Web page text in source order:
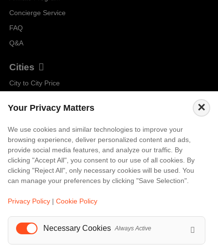
Concierge Service
FAQ
Q&A
Cities
City to City Price
Amsterdam
Bali
Barcelona
Berlin
...
Events
A Love Letter to Cinema: Discover the Magic of Venice Film Festival 2026
The 64th (ESPE) European Society for Paediatric Endocrinology Meeting 2026
Your Privacy Matters ×
We use cookies and similar technologies to improve your
browsing experience, deliver personalized content and ads,
provide social media features, and analyze our traffic. By
clicking "Accept All", you consent to our use of all cookies. By
clicking "Reject All", only necessary cookies will be used. You
can manage your preferences by clicking "Save Selection".
Privacy Policy | Cookie Policy
Necessary Cookies Always Active